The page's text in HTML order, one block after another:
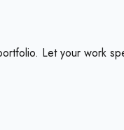
Let your work